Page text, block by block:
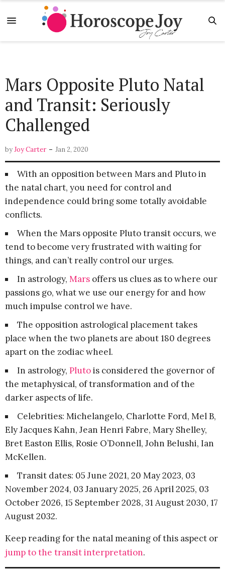
Mars Opposite Pluto Natal
and Transit: Seriously
Challenged
byJoy Carter - Jan 2, 2020
With an opposition between Mars and Pluto in
the natal chart, you need for control and
independence could bring some totally avoidable
conflicts.
When the Mars opposite Pluto transit occurs, we
tend to become very frustrated with waiting for
things, and can’t really control our urges.
In astrology, Mars offers us clues as to where our
passions go, what we use our energy for and how
much impulse control we have.
The opposition astrological placement takes
place when the two planets are about 180 degrees
apart on the zodiac wheel.
In astrology, Plutois considered the governor of
the metaphysical, of transformation and of the
darker aspects of life.
Celebrities: Michelangelo, Charlotte Ford, Mel B,
Ely Jacques Kahn, Jean Henri Fabre, Mary Shelley,
Bret Easton Ellis, Rosie O’Donnell, John Belushi, Ian
McKellen.
Transit dates: 05 June 2021, 20 May 2023, 03
November 2024, 03 January 2025, 26 April 2025, 03
October 2026, 15 September 2028, 31 August 2030, 17
August 2032.
Keep reading for the natal meaning of this aspect or
jump to the transit interpretation.